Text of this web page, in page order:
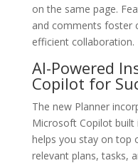
on the same page.
and comments foster
efficient collaboration.
AI-Powered
Copilot for
The new Planner
Microsoft Copilot built
helps you stay on top
relevant plans, tasks,